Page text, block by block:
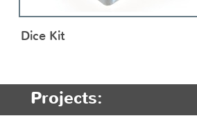
Dice Kit
Projects: